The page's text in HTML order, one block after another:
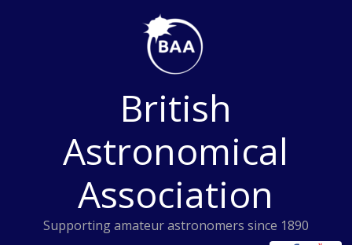
British
Astronomical
Association
Supporting amateur astronomers since 1890